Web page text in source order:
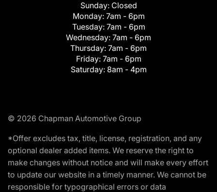
Sunday: Closed
Monday: 7am - 6pm
Tuesday: 7am - 6pm
Wednesday: 7am - 6pm
Thursday: 7am - 6pm
Friday: 7am - 6pm
Saturday: 8am - 4pm
© 2026 Chapman Automotive Group
*Offer excludes tax, title, license, registration, and any
optional dealer added items. We reserve the right to
make changes without notice and will make every effort
to update our website in a timely manner. We cannot be
responsible for typographical errors or data